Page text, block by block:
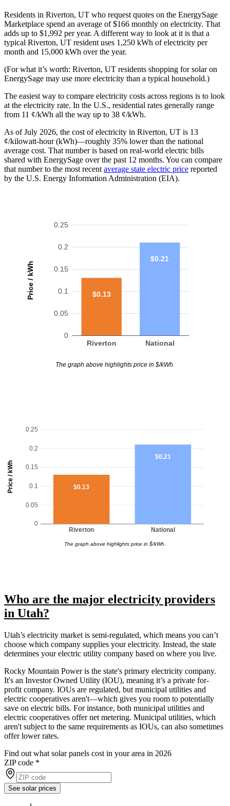
Residents in Riverton, UT who request quotes on the EnergySage
Marketplace spend an average of $166 monthly on electricity. That
adds up to $1,992 per year. A different way to look at it is that a
typical Riverton, UT resident uses 1,250 kWh of electricity per
month and 15,000 kWh over the year.
(For what it’s worth: Riverton, UT residents shopping for solar on
EnergySage may use more electricity than a typical household.)
The easiest way to compare electricity costs across regions is to look
at the electricity rate. In the U.S., residential rates generally range
from 11 ¢/kWh all the way up to 38 ¢/kWh.
As of July 2026, the cost of electricity in Riverton, UT is 13
¢/kilowatt-hour (kWh)—roughly 35% lower than the national
average cost. That number is based on real-world electric bills
shared with EnergySage over the past 12 months. You can compare
that number to the most recent average state electric price reported
by the U.S. Energy Information Administration (EIA).
Price / kWh
0
0.05
0.1
0.15
0.2
0.25
Riverton National
$0.13
$0.21
The graph above highlights price in $/kWh.
Price / kWh
0
0.05
0.1
0.15
0.2
0.25
Riverton National
$0.13
$0.21
The graph above highlights price in $/kWh.
Who are the major electricity providers
in Utah?
Utah’s electricity market is semi-regulated, which means you can’t
choose which company supplies your electricity. Instead, the state
determines your electric utility company based on where you live.
Rocky Mountain Power is the state's primary electricity company.
It's an Investor Owned Utility (IOU), meaning it’s a private for-
profit company. IOUs are regulated, but municipal utilities and
electric cooperatives aren't—which gives you room to potentially
save on electric bills. For instance, both municipal utilities and
electric cooperatives offer net metering. Municipal utilities, which
aren't subject to the same requirements as IOUs, can also sometimes
offer lower rates.
Find out what solar panels cost in your area in 2026
ZIP code *
See solar prices